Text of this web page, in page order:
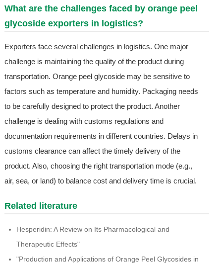
What are the challenges faced by orange peel
glycoside exporters in logistics?
Exporters face several challenges in logistics. One major
challenge is maintaining the quality of the product during
transportation. Orange peel glycoside may be sensitive to
factors such as temperature and humidity. Packaging needs
to be carefully designed to protect the product. Another
challenge is dealing with customs regulations and
documentation requirements in different countries. Delays in
customs clearance can affect the timely delivery of the
product. Also, choosing the right transportation mode (e.g.,
air, sea, or land) to balance cost and delivery time is crucial.
Related literature
Hesperidin: A Review on Its Pharmacological and
Therapeutic Effects"
"Production and Applications of Orange Peel Glycosides in